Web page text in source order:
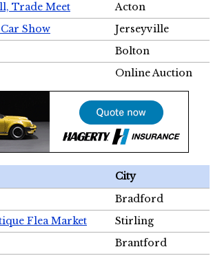
Trade Meet
Acton
Show
Jerseyville
Bolton
Online Auction
City
Bradford
Flea Market
Stirling
Brantford